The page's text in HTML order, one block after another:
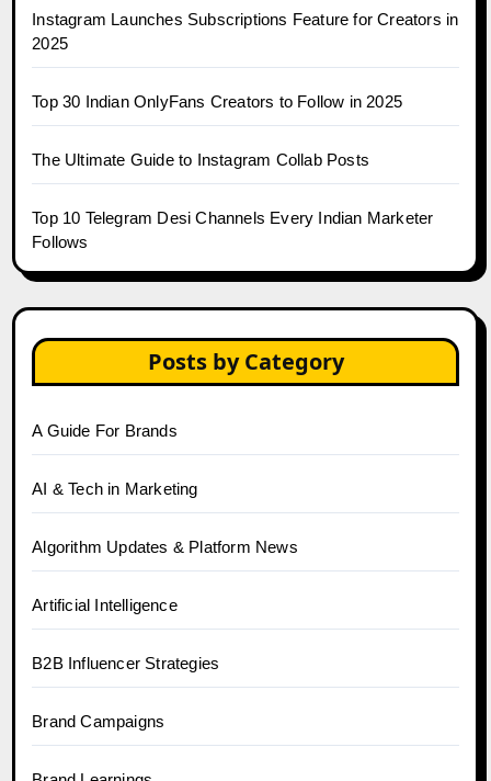
Instagram Launches Subscriptions Feature for Creators in
2025
Top 30 Indian OnlyFans Creators to Follow in 2025
The Ultimate Guide to Instagram Collab Posts
Top 10 Telegram Desi Channels Every Indian Marketer
Follows
Posts by Category
A Guide For Brands
AI & Tech in Marketing
Algorithm Updates & Platform News
Artificial Intelligence
B2B Influencer Strategies
Brand Campaigns